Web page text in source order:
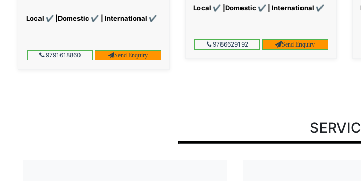
Local ✔ |Domestic ✔ | International ✔
9791618860 Send Enquiry
Local ✔ |Domestic ✔ | International ✔
9786629192 Send Enquiry